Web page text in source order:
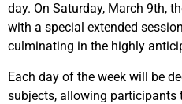
day. On Saturday, March 9th,
with a special extended
culminating in the highly
Each day of the week will be
subjects, allowing participants